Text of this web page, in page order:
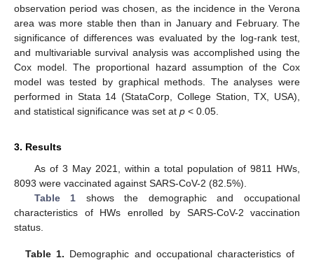
observation period was chosen, as the incidence in the Verona
area was more stable then than in January and February. The
significance of differences was evaluated by the log-rank test,
and multivariable survival analysis was accomplished using the
Cox model. The proportional hazard assumption of the Cox
model was tested by graphical methods. The analyses were
performed in Stata 14 (StataCorp, College Station, TX, USA),
and statistical significance was set at p < 0.05.
3. Results
As of 3 May 2021, within a total population of 9811 HWs,
8093 were vaccinated against SARS-CoV-2 (82.5%).
Table 1 shows the demographic and occupational
characteristics of HWs enrolled by SARS-CoV-2 vaccination
status.
Table 1. Demographic and occupational characteristics of